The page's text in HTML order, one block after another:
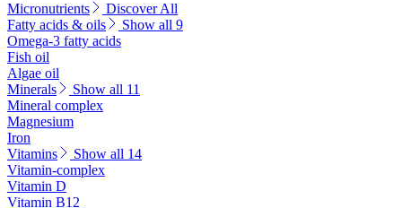
Micronutrients
Discover All
Fatty acids & oils
Show all 9
Omega-3 fatty acids
Fish oil
Algae oil
Minerals
Show all 11
Mineral complex
Magnesium
Iron
Vitamins
Show all 14
Vitamin-complex
Vitamin D
Vitamin B12